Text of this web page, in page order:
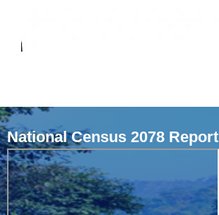
National Census 2078 Report